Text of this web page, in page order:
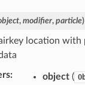
, modifier, particle)
location with
: object(